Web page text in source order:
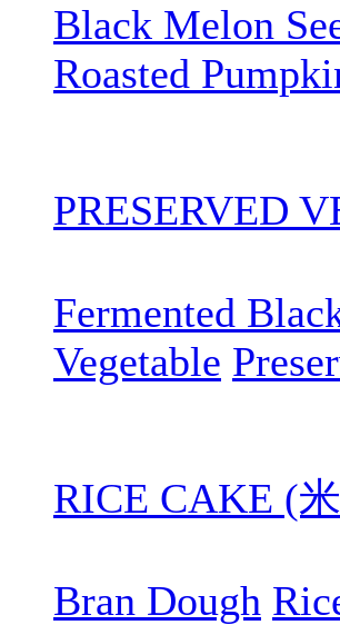
Black Melon
Roasted
PRESERVED
Fermented
Vegetable
RICE CAKE (
Bran Dough